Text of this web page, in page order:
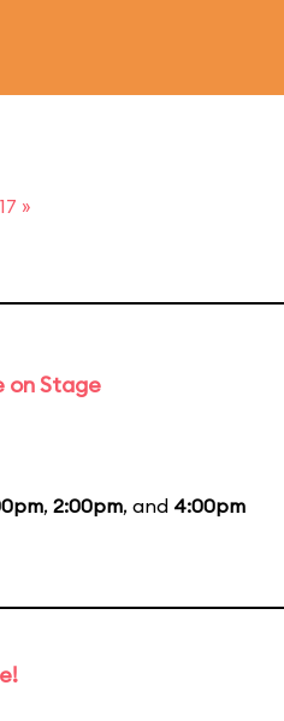
»
on Stage
, 2:00pm, and 4:00pm